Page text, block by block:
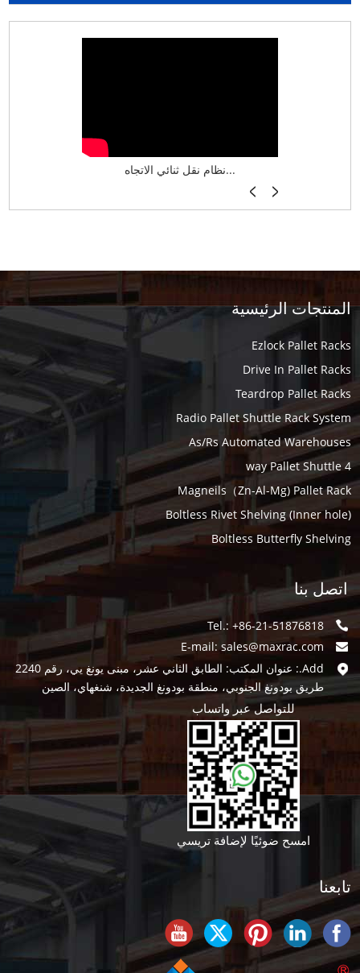
نظام نقل ثنائي الاتجاه...
المنتجات الرئيسية
Ezlock Pallet Racks
Drive In Pallet Racks
Teardrop Pallet Racks
Radio Pallet Shuttle Rack System
As/Rs Automated Warehouses
4 way Pallet Shuttle
Magneils（Zn-Al-Mg) Pallet Rack
Boltless Rivet Shelving (Inner hole)
Boltless Butterfly Shelving
اتصل بنا
Tel.: +86-21-51876818
E-mail: sales@maxrac.com
Add.: عنوان المكتب: الطابق الثاني عشر، مبنى يونغ يي، رقم 2240
طريق بودونغ الجنوبي، منطقة بودونغ الجديدة، شنغهاي، الصين
للتواصل عبر واتساب
امسح ضوئيًا لإضافة تريسي
تابعنا